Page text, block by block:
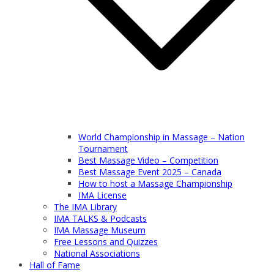
World Championship in Massage – Nation
Tournament
Best Massage Video – Competition
Best Massage Event 2025 – Canada
How to host a Massage Championship
IMA License
The IMA Library
IMA TALKS & Podcasts
IMA Massage Museum
Free Lessons and Quizzes
National Associations
Hall of Fame